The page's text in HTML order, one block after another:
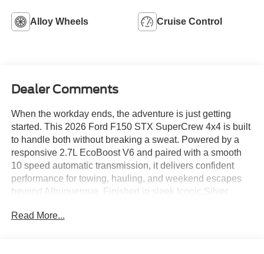
Alloy Wheels Cruise Control
Dealer Comments
When the workday ends, the adventure is just getting
started. This 2026 Ford F150 STX SuperCrew 4x4 is built
to handle both without breaking a sweat. Powered by a
responsive 2.7L EcoBoost V6 and paired with a smooth
10 speed automatic transmission, it delivers confident
performance for towing, hauling, and weekend escapes
beyond Albuquerque. Finished in sleek Iconic Silver
terrain tires, and bold STX styling that looks just as good
Read More...